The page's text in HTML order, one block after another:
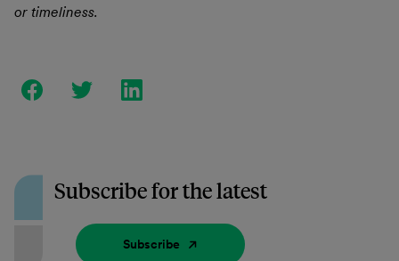
or timeliness.
Subscribe for the latest
Subscribe